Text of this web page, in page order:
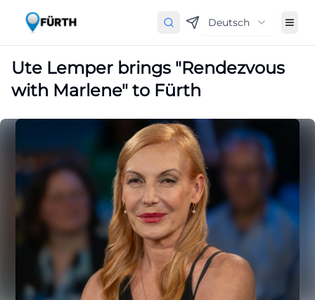
Deutsch
Ute Lemper brings "Rendezvous
with Marlene" to Fürth